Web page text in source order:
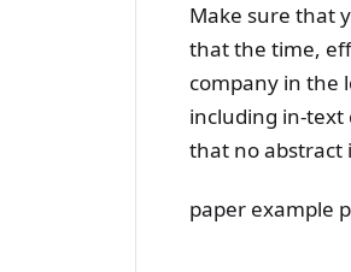
Make sure that
that the time,
company in the
including in-text
that no abstract
paper example